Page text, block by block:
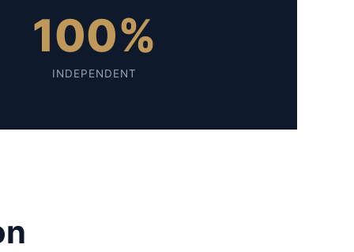
100%
INDEPENDENT